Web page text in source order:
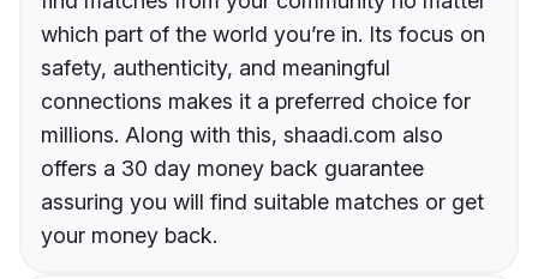
which part of the world you’re in. Its focus on
safety, authenticity, and meaningful
connections makes it a preferred choice for
millions. Along with this, shaadi.com also
offers a 30 day money back guarantee
assuring you will find suitable matches or get
your money back.